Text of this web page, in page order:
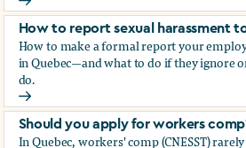
How to decide whether to file a
How to report sexual harassment
How to make a formal report your
in Quebec—and what to do if they ignore
do.
How to report sexual harassment
Should you apply for workers
In Quebec, workers' comp (CNESST)